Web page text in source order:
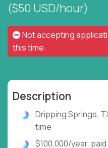
($50 USD/hour)
Not accepting
this time.
Description
Dripping Springs,
time
$100,000/year,